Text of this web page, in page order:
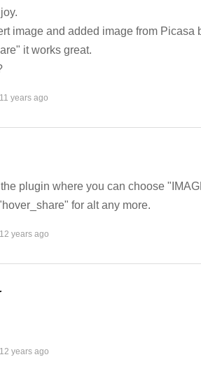
image and added image from
it works great.
11 years ago
the plugin where you can choose
for alt any more.
12 years ago
12 years ago